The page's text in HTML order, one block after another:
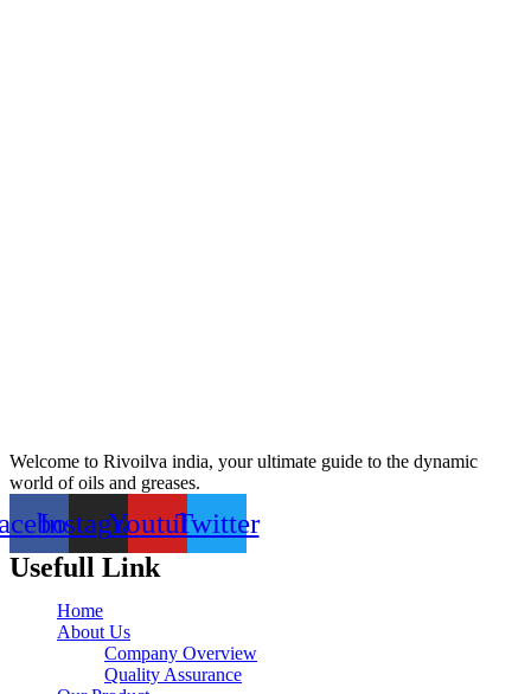
Welcome to Rivoilva india, your ultimate guide to the dynamic
world of oils and greases.
InstagramYoutubeTwitter
Usefull Link
Home
About Us
Company Overview
Quality Assurance